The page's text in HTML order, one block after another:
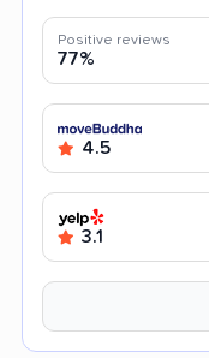
Positive reviews
77%
4.5
3.1